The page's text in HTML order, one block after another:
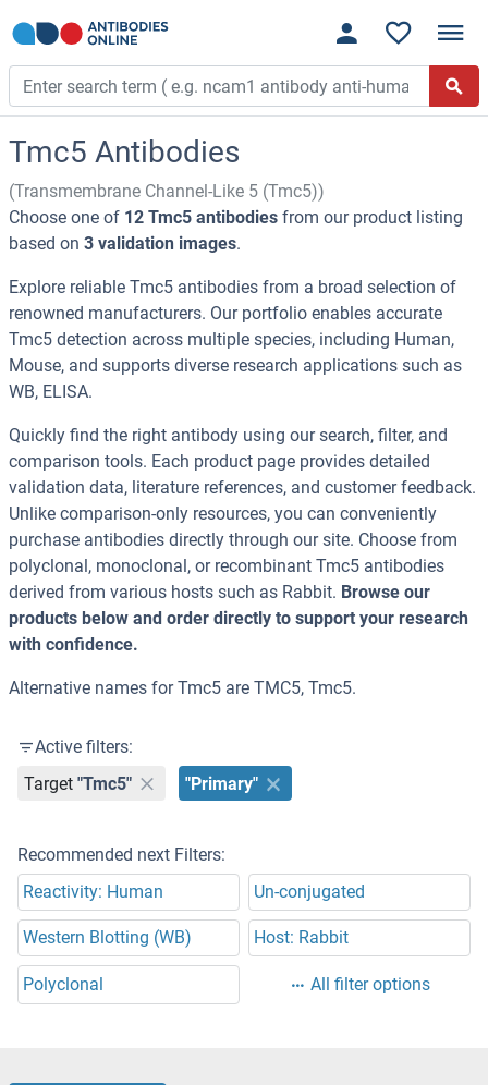
Tmc5 Antibodies
(Transmembrane Channel-Like 5 (Tmc5))
Choose one of 12 Tmc5 antibodies from our product listing
based on 3 validation images.
Explore reliable Tmc5 antibodies from a broad selection of
renowned manufacturers. Our portfolio enables accurate
Tmc5 detection across multiple species, including Human,
Mouse, and supports diverse research applications such as
WB, ELISA.
Quickly find the right antibody using our search, filter, and
comparison tools. Each product page provides detailed
validation data, literature references, and customer feedback.
Unlike comparison-only resources, you can conveniently
purchase antibodies directly through our site. Choose from
polyclonal, monoclonal, or recombinant Tmc5 antibodies
derived from various hosts such as Rabbit. Browse our
products below and order directly to support your research
with confidence.
Alternative names for Tmc5 are TMC5, Tmc5.
Active filters:
Target "Tmc5" "Primary"
Recommended next Filters:
Reactivity: Human
Un-conjugated
Western Blotting (WB) Host: Rabbit
Polyclonal All filter options